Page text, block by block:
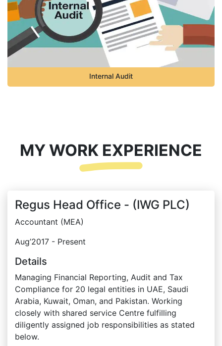
Internal Audit
MY WORK EXPERIENCE
Regus Head Office - (IWG PLC)
Accountant (MEA)
Aug’2017 - Present
Details
Managing Financial Reporting, Audit and Tax
Compliance for 20 legal entities in UAE, Saudi
Arabia, Kuwait, Oman, and Pakistan. Working
closely with shared service Centre fulfilling
diligently assigned job responsibilities as stated
below.